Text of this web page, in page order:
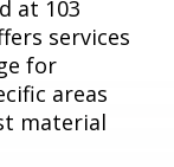
at 103
services
for
areas
material